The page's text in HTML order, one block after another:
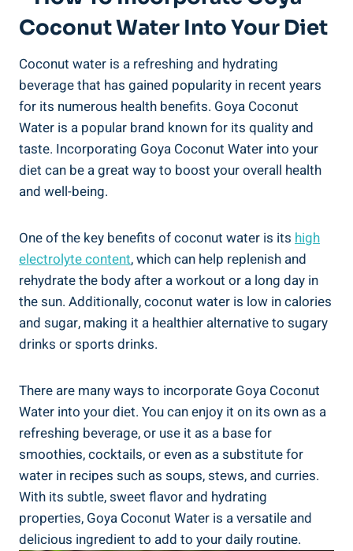
Coconut Water Into Your Diet
Coconut water is a refreshing and hydrating
beverage that has gained popularity in recent years
for its numerous health benefits. Goya Coconut
Water is a popular brand known for its quality and
taste. Incorporating Goya Coconut Water into your
diet can be a great way to boost your overall health
and well-being.
One of the key benefits of coconut water is its high
electrolyte content, which can help replenish and
rehydrate the body after a workout or a long day in
the sun. Additionally, coconut water is low in calories
and sugar, making it a healthier alternative to sugary
drinks or sports drinks.
There are many ways to incorporate Goya Coconut
Water into your diet. You can enjoy it on its own as a
refreshing beverage, or use it as a base for
smoothies, cocktails, or even as a substitute for
water in recipes such as soups, stews, and curries.
With its subtle, sweet flavor and hydrating
properties, Goya Coconut Water is a versatile and
delicious ingredient to add to your daily routine.